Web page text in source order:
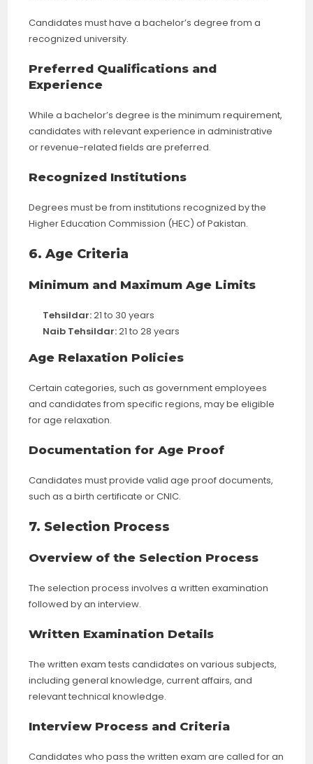
Candidates must have a bachelor’s degree from a
recognized university.
Preferred Qualifications and
Experience
While a bachelor’s degree is the minimum requirement,
candidates with relevant experience in administrative
or revenue-related fields are preferred.
Recognized Institutions
Degrees must be from institutions recognized by the
Higher Education Commission (HEC) of Pakistan.
6. Age Criteria
Minimum and Maximum Age Limits
Tehsildar:21 to 30 years
Naib Tehsildar:21 to 28 years
Age Relaxation Policies
Certain categories, such as government employees
and candidates from specific regions, may be eligible
for age relaxation.
Documentation for Age Proof
Candidates must provide valid age proof documents,
such as a birth certificate or CNIC.
7. Selection Process
Overview of the Selection Process
The selection process involves a written examination
followed by an interview.
Written Examination Details
The written exam tests candidates on various subjects,
including general knowledge, current affairs, and
relevant technical knowledge.
Interview Process and Criteria
Candidates who pass the written exam are called for an